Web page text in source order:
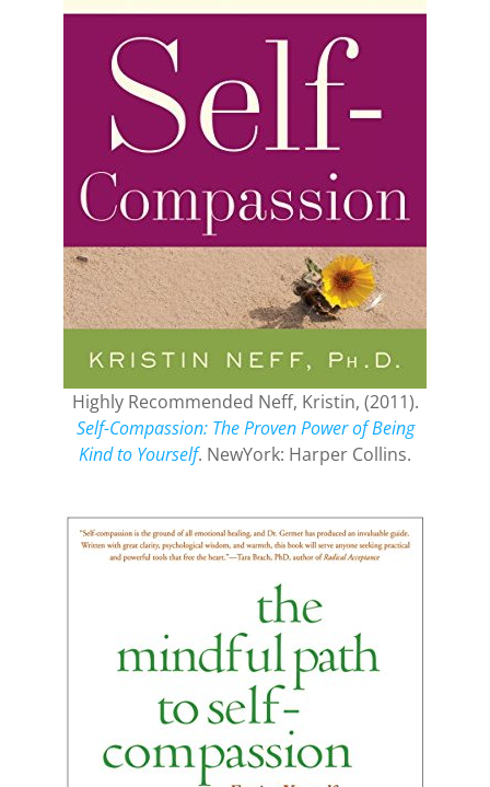
Highly Recommended Neff, Kristin, (2011).
Self-Compassion: The Proven Power of Being
Kind to Yourself. NewYork: Harper Collins.